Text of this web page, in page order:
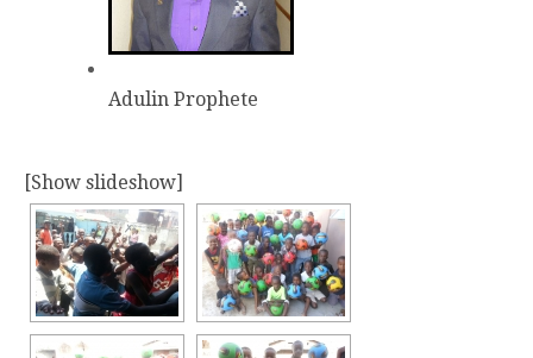
Adulin Prophete
[Show slideshow]